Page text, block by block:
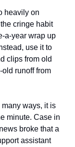
heavily on
cringe habit
a-year wrap up
use it to
clips from old
runoff from
ways, it is
minute. Case in
broke that a
assistant